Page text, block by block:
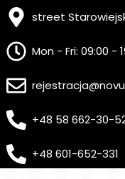
street
Mon - Fri: 09:00 -
+48 58 662-30-
+48 601-652-331